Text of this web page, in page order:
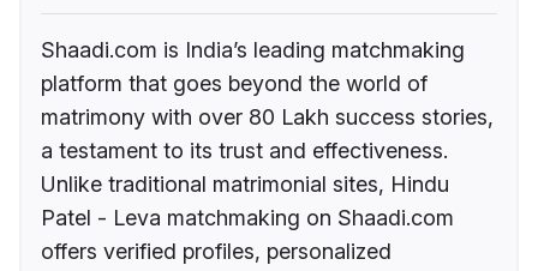
Shaadi.com is India’s leading matchmaking
platform that goes beyond the world of
matrimony with over 80 Lakh success stories,
a testament to its trust and effectiveness.
Unlike traditional matrimonial sites, Hindu
Patel - Leva matchmaking on Shaadi.com
offers verified profiles, personalized